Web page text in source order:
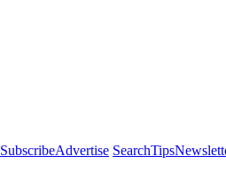
SubscribeAdvertise SearchTips